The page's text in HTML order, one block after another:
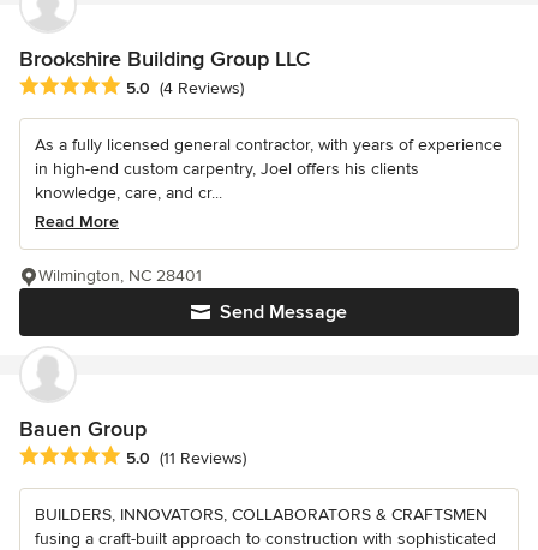
Brookshire Building Group LLC
Average rating: 5 out of 5 stars
5.0 (4 Reviews)
As a fully licensed general contractor, with years of experience
in high-end custom carpentry, Joel offers his clients
knowledge, care, and cr...
Read More
Send Message
Wilmington, NC 28401
Bauen Group
Average rating: 5 out of 5 stars
5.0 (11 Reviews)
BUILDERS, INNOVATORS, COLLABORATORS & CRAFTSMEN
fusing a craft-built approach to construction with sophisticated